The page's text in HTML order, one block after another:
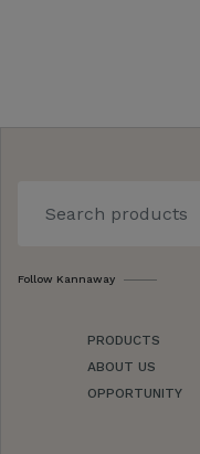
Follow Kannaway
PRODUCTS
ABOUT US
OPPORTUNITY